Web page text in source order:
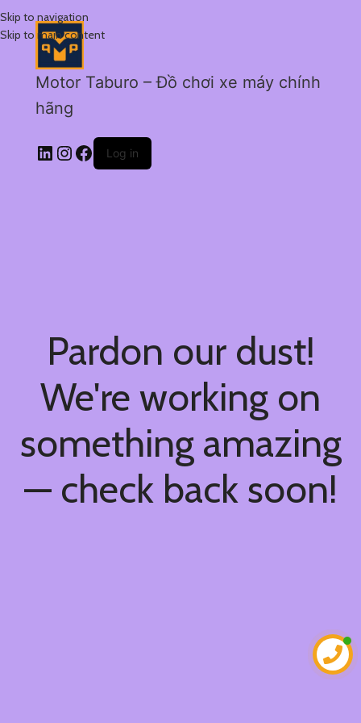
Skip to navigation
Skip to main content
Motor Taburo – Đồ chơi xe máy chính
hãng
Log in
Pardon our dust!
We're working on
something amazing
— check back soon!